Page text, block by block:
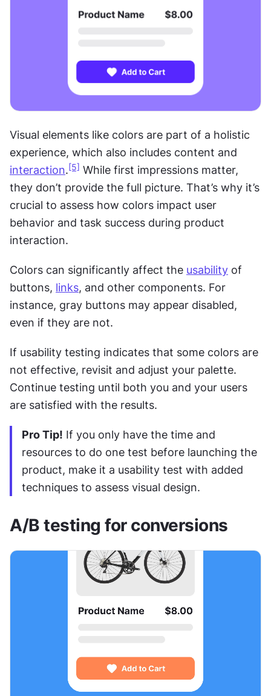
Visual elements like colors are part of a holistic
interaction. [5] While first impressions matter,
they don’t provide the full picture. That’s why it’s
crucial to assess how colors impact user
behavior and task success during product
interaction.
Colors can significantly affect the usability of
buttons, links, and other components. For
instance, gray buttons may appear disabled,
even if they are not.
If usability testing indicates that some colors are
not effective, revisit and adjust your palette.
Continue testing until both you and your users
are satisfied with the results.
Pro Tip! If you only have the time and
resources to do one test before launching the
product, make it a usability test with added
techniques to assess visual design.
A/B testing for conversions